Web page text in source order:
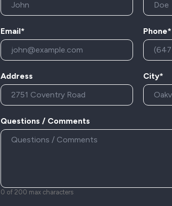
Email* Phone*
Address City*
Questions / Comments
0 of 200 max characters